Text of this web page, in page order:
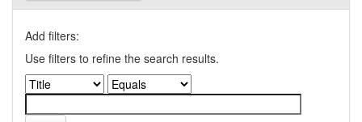
Add filters:
Use filters to refine the search results.